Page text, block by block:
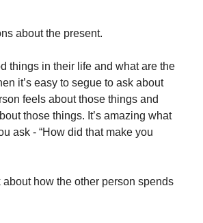
about the present.
things in their life and what are the
it’s easy to segue to ask about
feels about those things and
those things. It’s amazing what
ask - “How did that make you
how the other person spends